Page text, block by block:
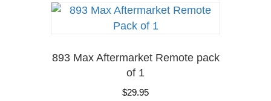
893 Max Aftermarket Remote pack
of 1
$29.95